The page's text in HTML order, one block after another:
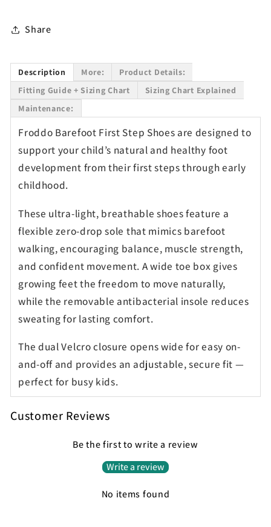
Share
Description More:
Product Details:
Fitting Guide + Sizing Chart
Sizing Chart Explained
Maintenance:
Froddo Barefoot First Step Shoes are designed to
support your child’s natural and healthy foot
development from their first steps through early
childhood.
These ultra-light, breathable shoes feature a
flexible zero-drop sole that mimics barefoot
walking, encouraging balance, muscle strength,
and confident movement. A wide toe box gives
growing feet the freedom to move naturally,
while the removable antibacterial insole reduces
sweating for lasting comfort.
The dual Velcro closure opens wide for easy on-
and-off and provides an adjustable, secure fit —
perfect for busy kids.
Customer Reviews
Be the first to write a review
Write a review
No items found